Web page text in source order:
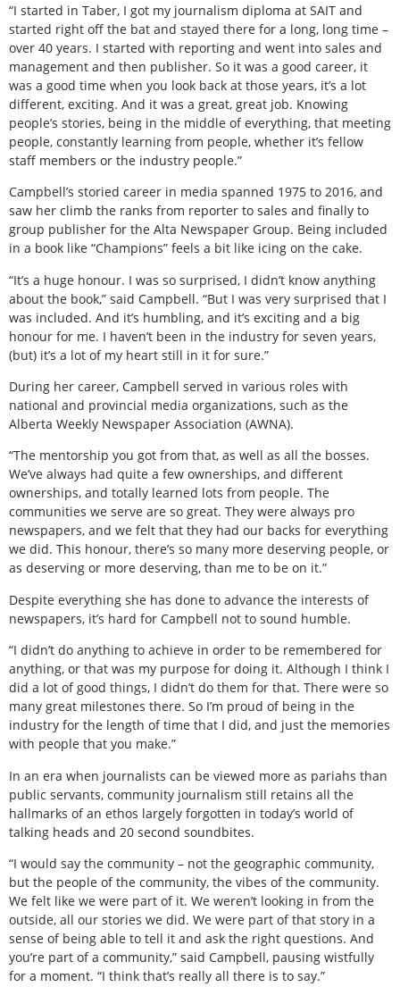
“I started in Taber, I got my journalism diploma at SAIT and
started right off the bat and stayed there for a long, long time –
over 40 years. I started with reporting and went into sales and
management and then publisher. So it was a good career, it
was a good time when you look back at those years, it’s a lot
different, exciting. And it was a great, great job. Knowing
people’s stories, being in the middle of everything, that meeting
people, constantly learning from people, whether it’s fellow
staff members or the industry people.”
Campbell’s storied career in media spanned 1975 to 2016, and
saw her climb the ranks from reporter to sales and finally to
group publisher for the Alta Newspaper Group. Being included
in a book like “Champions” feels a bit like icing on the cake.
“It’s a huge honour. I was so surprised, I didn’t know anything
about the book,” said Campbell. “But I was very surprised that I
was included. And it’s humbling, and it’s exciting and a big
honour for me. I haven’t been in the industry for seven years,
(but) it’s a lot of my heart still in it for sure.”
During her career, Campbell served in various roles with
national and provincial media organizations, such as the
Alberta Weekly Newspaper Association (AWNA).
“The mentorship you got from that, as well as all the bosses.
We’ve always had quite a few ownerships, and different
ownerships, and totally learned lots from people. The
communities we serve are so great. They were always pro
newspapers, and we felt that they had our backs for everything
we did. This honour, there’s so many more deserving people, or
as deserving or more deserving, than me to be on it.”
Despite everything she has done to advance the interests of
newspapers, it’s hard for Campbell not to sound humble.
“I didn’t do anything to achieve in order to be remembered for
anything, or that was my purpose for doing it. Although I think I
did a lot of good things, I didn’t do them for that. There were so
many great milestones there. So I’m proud of being in the
industry for the length of time that I did, and just the memories
with people that you make.”
In an era when journalists can be viewed more as pariahs than
public servants, community journalism still retains all the
hallmarks of an ethos largely forgotten in today’s world of
talking heads and 20 second soundbites.
“I would say the community – not the geographic community,
but the people of the community, the vibes of the community.
We felt like we were part of it. We weren’t looking in from the
outside, all our stories we did. We were part of that story in a
sense of being able to tell it and ask the right questions. And
you’re part of a community,” said Campbell, pausing wistfully
for a moment. “I think that’s really all there is to say.”